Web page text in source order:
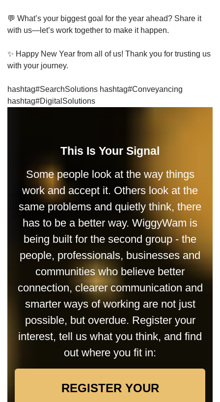
💬 What’s your biggest goal for the year ahead? Share it
with us—let’s work together to make it happen.
✨ Happy New Year from all of us! Thank you for trusting us
with your journey.
hashtag#SearchSolutions hashtag#Conveyancing
hashtag#DigitalSolutions
This Is Your Signal
Some people look at the way things
work and accept it. Others look at the
same problems and quietly think, there
has to be a better way. WiggyWam is
being built for the second group - the
people, professionals, businesses and
communities who believe better
connection, clearer communication and
smarter ways of working are not just
possible, but overdue. Register your
interest, tell us what you think, and find
out where you fit in:
REGISTER YOUR